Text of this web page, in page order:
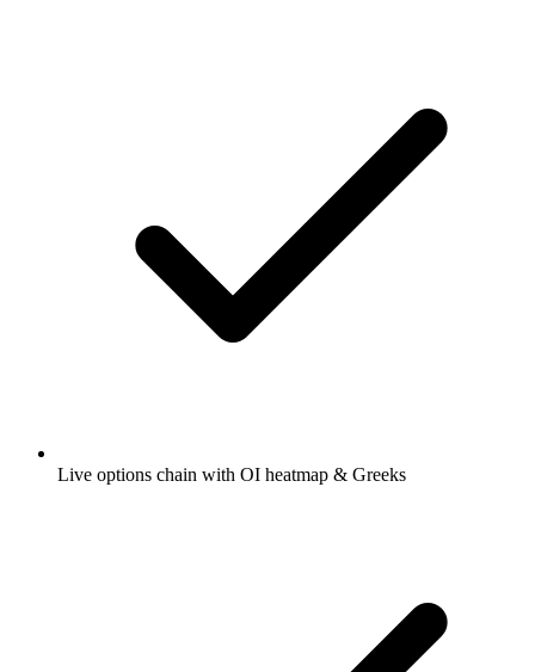
Live options chain with OI heatmap & Greeks